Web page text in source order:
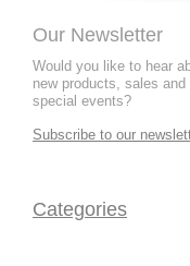
Our Newsletter
Would you like to hear
new products, sales and
special events?
Subscribe to our
Categories